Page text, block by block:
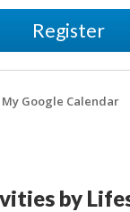
Register
Google Calendar
by